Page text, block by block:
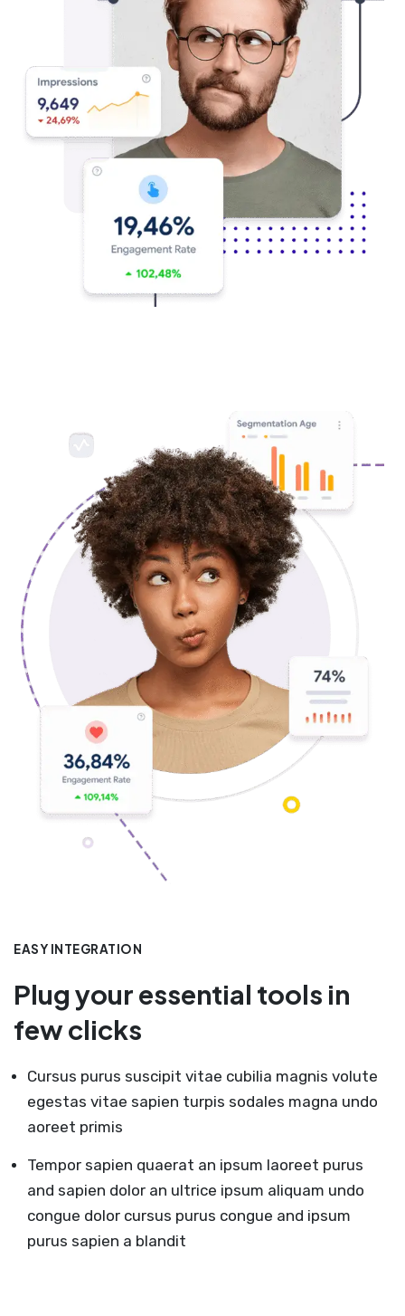
EASY INTEGRATION
Plug your essential tools in
few clicks
Cursus purus suscipit vitae cubilia magnis volute
egestas vitae sapien turpis sodales magna undo
aoreet primis
Tempor sapien quaerat an ipsum laoreet purus
and sapien dolor an ultrice ipsum aliquam undo
congue dolor cursus purus congue and ipsum
purus sapien a blandit